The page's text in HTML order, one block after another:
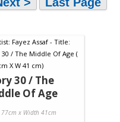
30 / The
Of Age
77cm x Width 41cm